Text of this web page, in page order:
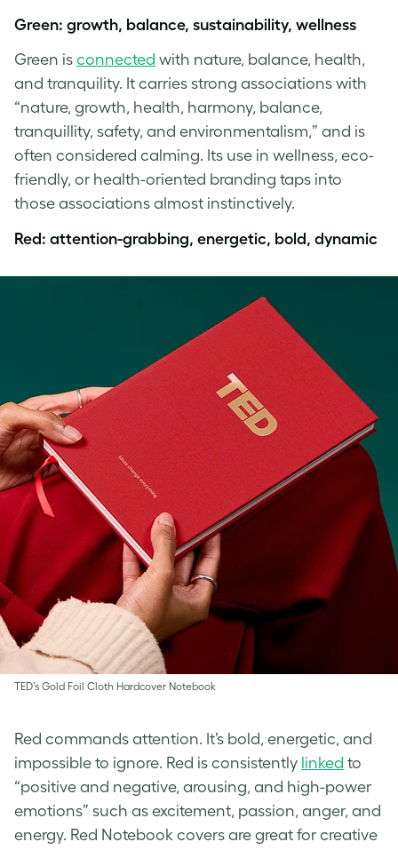
Green: growth, balance, sustainability, wellness
Green is connected with nature, balance, health,
and tranquility. It carries strong associations with
“nature, growth, health, harmony, balance,
tranquillity, safety, and environmentalism,” and is
often considered calming. Its use in wellness, eco-
friendly, or health-oriented branding taps into
those associations almost instinctively.
Red: attention-grabbing, energetic, bold, dynamic
TED’s Gold Foil Cloth Hardcover Notebook
Red commands attention. It’s bold, energetic, and
impossible to ignore. Red is consistently linked to
“positive and negative, arousing, and high-power
emotions” such as excitement, passion, anger, and
energy. Red Notebook covers are great for creative